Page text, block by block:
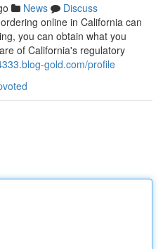
News
Discuss
online in California can
you can obtain what you
of California's regulatory
gold.com/profile